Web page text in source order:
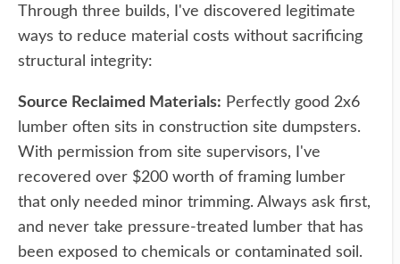
Through three builds, I've discovered legitimate
ways to reduce material costs without sacrificing
structural integrity:
Source Reclaimed Materials: Perfectly good 2x6
lumber often sits in construction site dumpsters.
With permission from site supervisors, I've
recovered over $200 worth of framing lumber
that only needed minor trimming. Always ask first,
and never take pressure-treated lumber that has
been exposed to chemicals or contaminated soil.